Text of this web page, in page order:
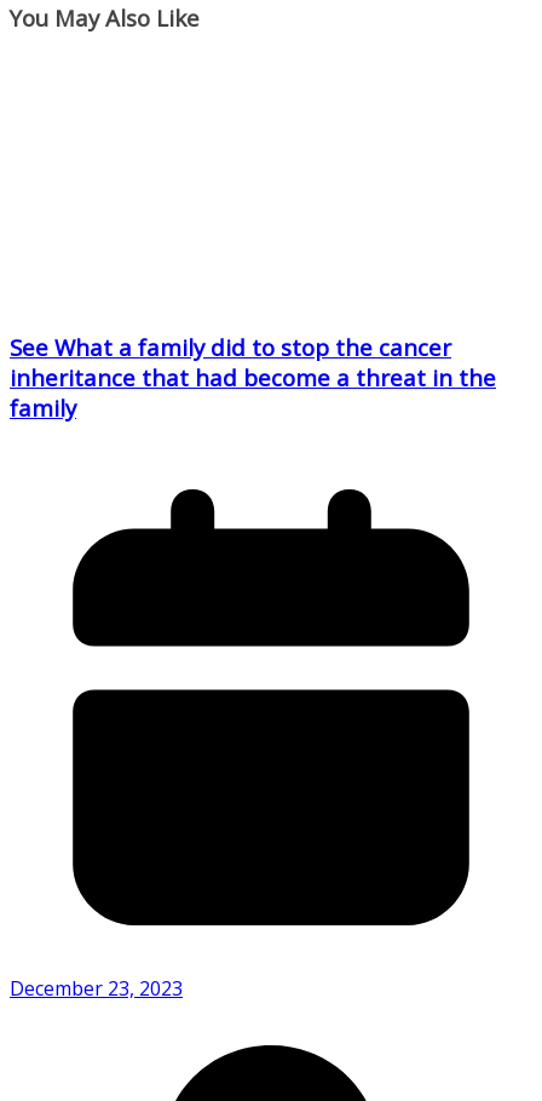
You May Also Like
See What a family did to stop the cancer
inheritance that had become a threat in the
family
December 23, 2023